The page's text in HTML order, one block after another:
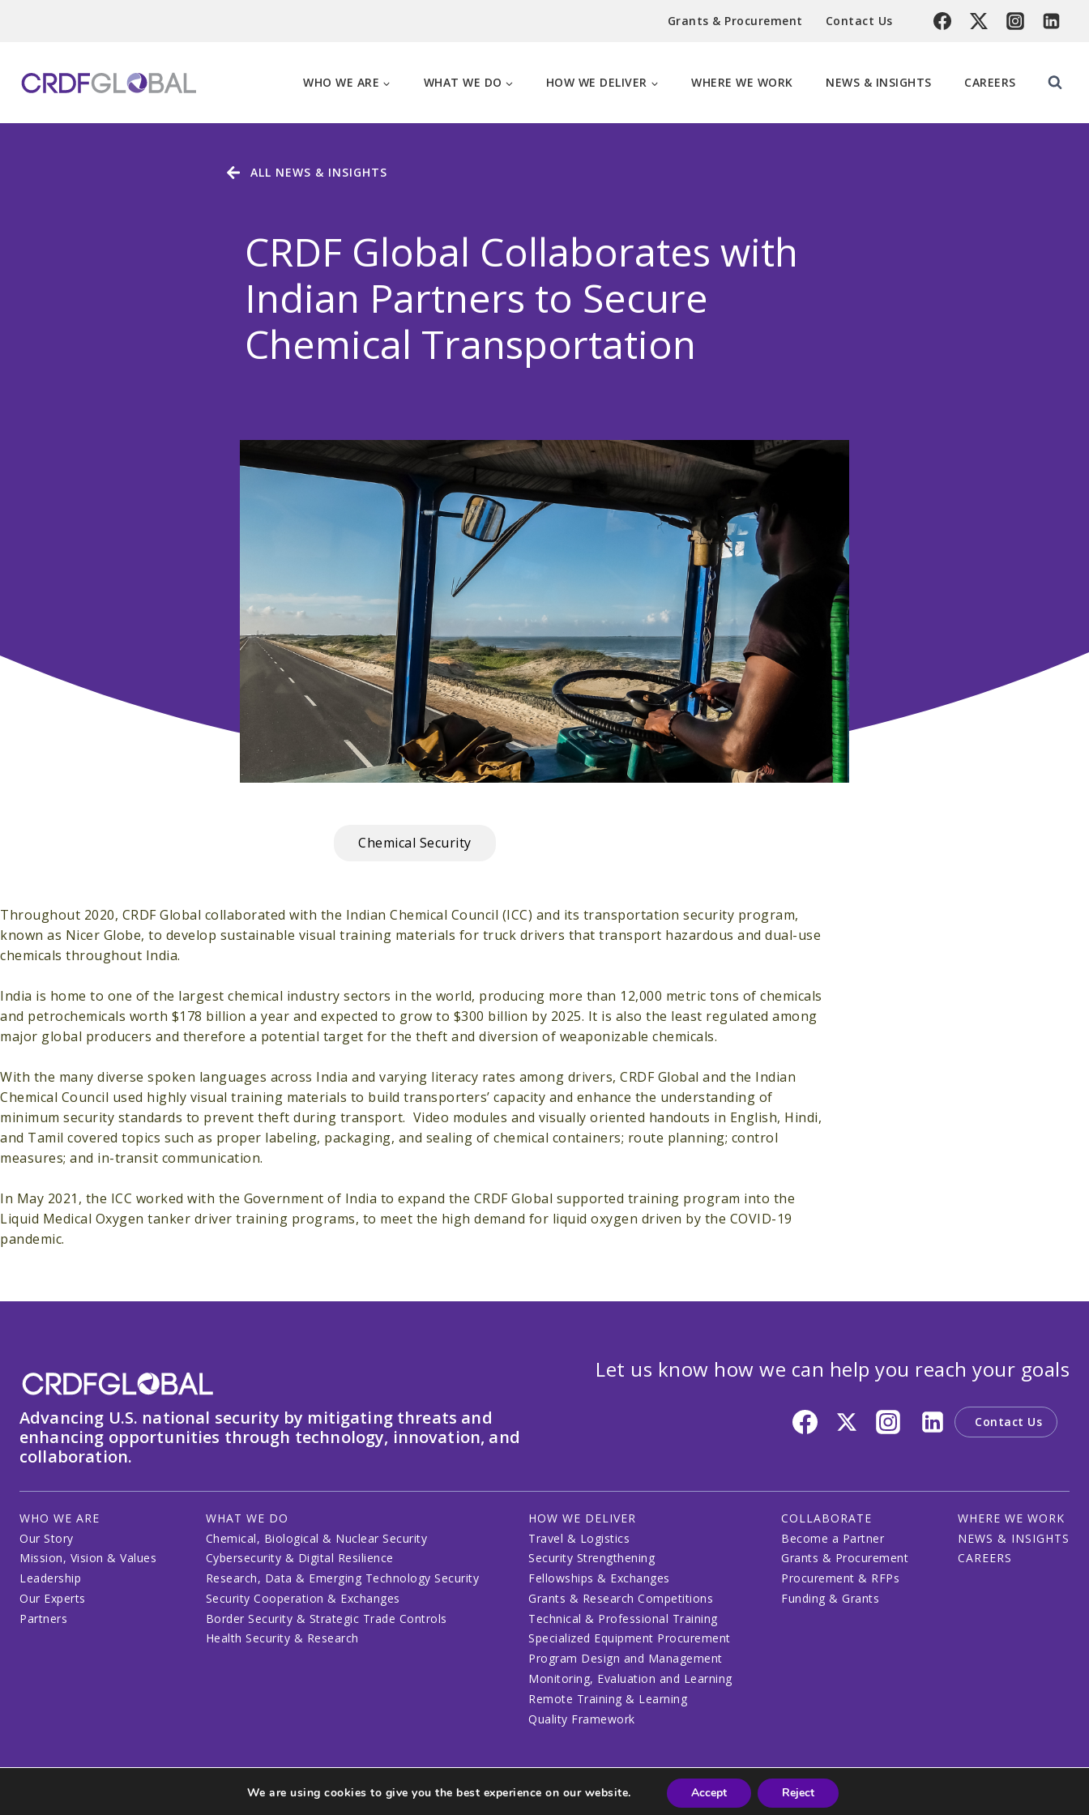
Grants & Procurement Contact Us
WHO WE ARE WHAT WE DO HOW WE DELIVER WHERE WE WORK NEWS & INSIGHTS CAREERS
CRDF Global Collaborates with
Indian Partners to Secure
Chemical Transportation
ALL NEWS & INSIGHTS
Chemical Security
Throughout 2020, CRDF Global collaborated with the Indian Chemical Council (ICC) and its transportation security program,
known as Nicer Globe, to develop sustainable visual training materials for truck drivers that transport hazardous and dual-use
chemicals throughout India.
India is home to one of the largest chemical industry sectors in the world, producing more than 12,000 metric tons of chemicals
and petrochemicals worth $178 billion a year and expected to grow to $300 billion by 2025. It is also the least regulated among
major global producers and therefore a potential target for the theft and diversion of weaponizable chemicals.
With the many diverse spoken languages across India and varying literacy rates among drivers, CRDF Global and the Indian
Chemical Council used highly visual training materials to build transporters’ capacity and enhance the understanding of
minimum security standards to prevent theft during transport. Video modules and visually oriented handouts in English, Hindi,
and Tamil covered topics such as proper labeling, packaging, and sealing of chemical containers; route planning; control
measures; and in-transit communication.
In May 2021, the ICC worked with the Government of India to expand the CRDF Global supported training program into the
Liquid Medical Oxygen tanker driver training programs, to meet the high demand for liquid oxygen driven by the COVID-19
pandemic.
Advancing U.S. national security by mitigating threats and
enhancing opportunities through technology, innovation, and
collaboration.
Let us know how we can help you reach your goals
Contact Us
WHO WE ARE
Our Story
Mission, Vision & Values
Leadership
Our Experts
Partners
WHAT WE DO
Chemical, Biological & Nuclear Security
Cybersecurity & Digital Resilience
Research, Data & Emerging Technology Security
Security Cooperation & Exchanges
Border Security & Strategic Trade Controls
Health Security & Research
HOW WE DELIVER
Travel & Logistics
Security Strengthening
Fellowships & Exchanges
Grants & Research Competitions
Technical & Professional Training
Specialized Equipment Procurement
Program Design and Management
Monitoring, Evaluation and Learning
Remote Training & Learning
Quality Framework
COLLABORATE
Become a Partner
Grants & Procurement
Procurement & RFPs
Funding & Grants
WHERE WE WORK
NEWS & INSIGHTS
CAREERS
Participant Guidelines © 2026 CRDF Global - All rights reserved
We are using cookies to give you the best experience on our website. Accept Reject